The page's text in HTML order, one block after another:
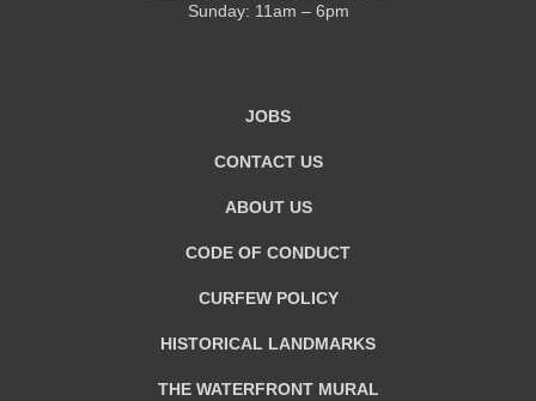
Sunday: 11am – 6pm
JOBS
CONTACT US
ABOUT US
CODE OF CONDUCT
CURFEW POLICY
HISTORICAL LANDMARKS
THE WATERFRONT MURAL